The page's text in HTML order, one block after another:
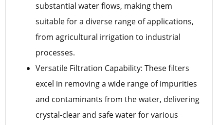
substantial water flows, making them
suitable for a diverse range of applications,
from agricultural irrigation to industrial
processes.
Versatile Filtration Capability: These filters
excel in removing a wide range of impurities
and contaminants from the water, delivering
crystal-clear and safe water for various